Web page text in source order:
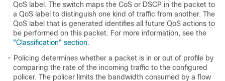
QoS label. The switch maps the CoS or DSCP in the packet to
a QoS label to distinguish one kind of traffic from another. The
QoS label that is generated identifies all future QoS actions to
be performed on this packet. For more information, see the
"Classification" section.
• Policing determines whether a packet is in or out of profile by
comparing the rate of the incoming traffic to the configured
policer. The policer limits the bandwidth consumed by a flow